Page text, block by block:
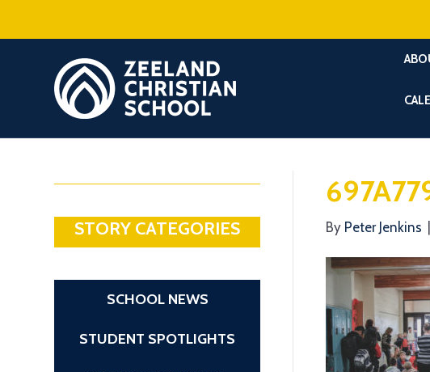
STORY CATEGORIES
SCHOOL NEWS
STUDENT SPOTLIGHTS
By Peter Jenkins